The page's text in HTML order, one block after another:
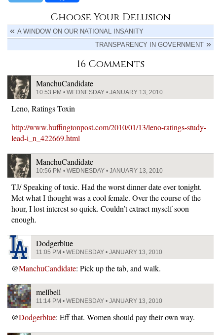
Choose Your Delusion
A WINDOW ON OUR NATIONAL INSANITY
TRANSPARENCY IN GOVERNMENT
16 Comments
ManchuCandidate
10:53 PM • WEDNESDAY • JANUARY 13, 2010
Leno, Ratings Toxin
http://www.huffingtonpost.com/2010/01/13/leno-ratings-study-
lead-i_n_422669.html
ManchuCandidate
10:56 PM • WEDNESDAY • JANUARY 13, 2010
TJ/ Speaking of toxic. Had the worst dinner date ever tonight.
Met what I thought was a cool female. Over the course of the
hour, I lost interest so quick. Couldn’t extract myself soon
enough.
Dodgerblue
11:05 PM • WEDNESDAY • JANUARY 13, 2010
@ManchuCandidate: Pick up the tab, and walk.
mellbell
11:14 PM • WEDNESDAY • JANUARY 13, 2010
@Dodgerblue: Eff that. Women should pay their own way.